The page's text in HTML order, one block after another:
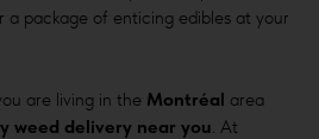
a package of enticing edibles at your
are living in the Montréal area
weed delivery near you. At